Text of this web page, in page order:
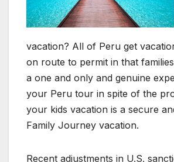
vacation? All of Peru get
on route to permit in that
a one and only and genuine
your Peru tour in spite of the
your kids vacation is a secure
Family Journey vacation.
Recent adjustments in U.S.